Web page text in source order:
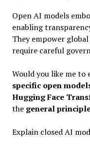
Open AI models
enabling
They empower
require careful
Would you like me to
specific open
Hugging Face
the general
Explain closed AI